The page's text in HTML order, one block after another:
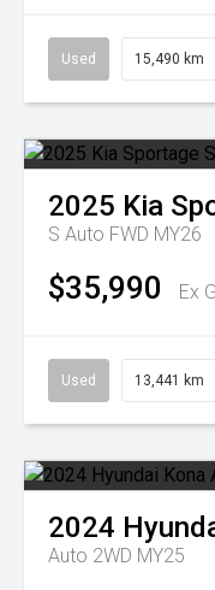
Used 15,490 km
2025 Kia
S Auto FWD MY26
$35,990 Ex
Used 13,441 km
2024
Auto 2WD MY25